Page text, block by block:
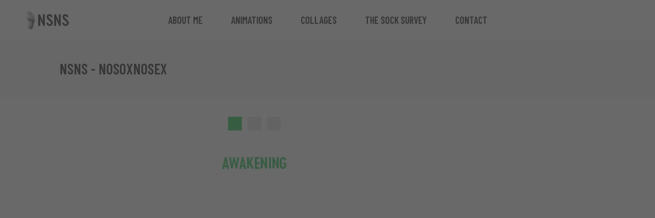
ABOUT ME ANIMATIONS COLLAGES THE SOCK SURVEY CONTACT
NSNS - NOSOXNOSEX